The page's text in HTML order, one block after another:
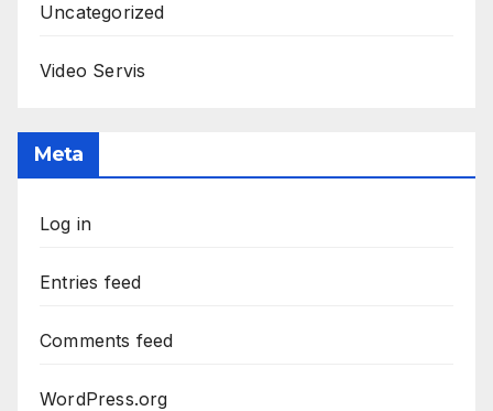
Uncategorized
Video Servis
Meta
Log in
Entries feed
Comments feed
WordPress.org